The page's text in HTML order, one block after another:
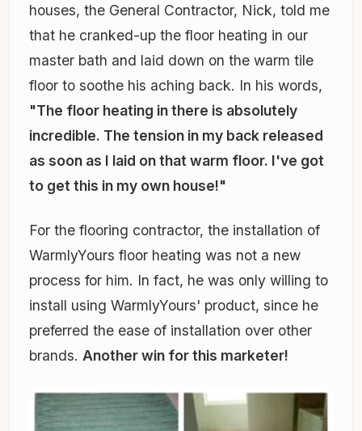
houses, the General Contractor, Nick, told me
that he cranked-up the floor heating in our
master bath and laid down on the warm tile
floor to soothe his aching back. In his words,
"The floor heating in there is absolutely
incredible. The tension in my back released
as soon as I laid on that warm floor. I've got
to get this in my own house!"
For the flooring contractor, the installation of
WarmlyYours floor heating was not a new
process for him. In fact, he was only willing to
install using WarmlyYours' product, since he
preferred the ease of installation over other
brands. Another win for this marketer!